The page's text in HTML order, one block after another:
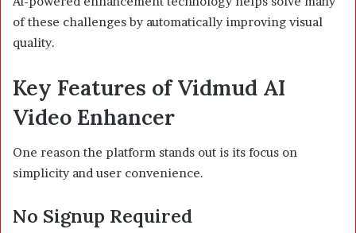
of these challenges by automatically improving visual
quality.
Key Features of Vidmud AI
Video Enhancer
One reason the platform stands out is its focus on
simplicity and user convenience.
No Signup Required